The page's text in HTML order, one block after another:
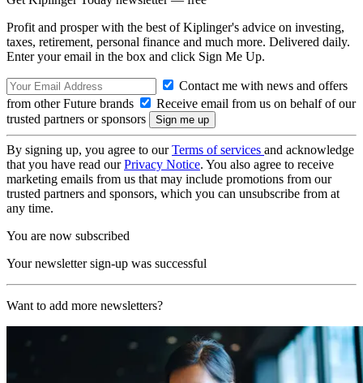
Profit and prosper with the best of Kiplinger's advice on investing,
taxes, retirement, personal finance and much more. Delivered daily.
Enter your email in the box and click Sign Me Up.
Contact me with news and offers
from other Future brands
Receive email from us on behalf of our
trusted partners or sponsors
By signing up, you agree to ourTerms of services and acknowledge
that you have read ourPrivacy Notice. You also agree to receive
marketing emails from us that may include promotions from our
trusted partners and sponsors, which you can unsubscribe from at
any time.
You are now subscribed
Your newsletter sign-up was successful
Want to add more newsletters?